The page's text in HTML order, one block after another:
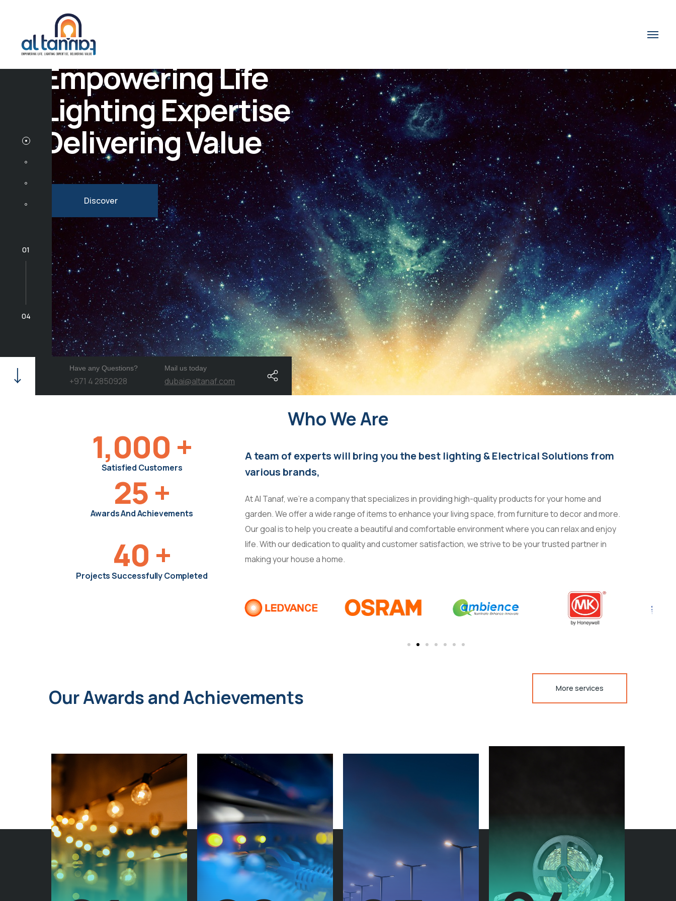
Empowering Life
Lighting Expertise
Delivering Value
Discover
01
04
Have any Questions?
+971 4 2850928
Mail us today
dubai@altanaf.com
Who We Are
Satisfied Customers
1,000+
Awards And Achievements
25+
Projects Successfully Completed
40+
A team of experts will bring you the best lighting & Electrical Solutions from
various brands,
At Al Tanaf, we’re a company that specializes in providing high-quality products for your home and
garden. We offer a wide range of items to enhance your living space, from furniture to decor and more.
Our goal is to help you create a beautiful and comfortable environment where you can relax and enjoy
life. With our dedication to quality and customer satisfaction, we strive to be your trusted partner in
making your house a home.
Our Awards and Achievements More services